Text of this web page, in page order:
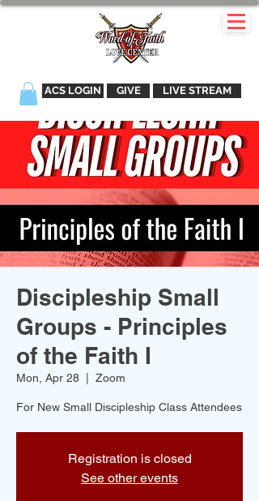
ACS LOGIN GIVE LIVE STREAM
Discipleship Small
Groups - Principles
of the Faith I
Mon, Apr 28 Zoom
For New Small Discipleship Class Attendees
Registration is closed
See other events